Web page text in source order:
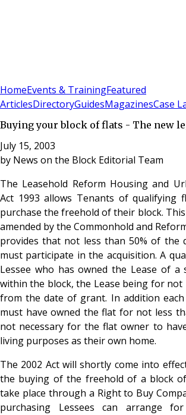
HomeEvents & TrainingFeatured
ArticlesDirectoryGuidesMagazinesCase
Buying your block of flats - The new
July 15, 2003
by News on the Block Editorial Team
The Leasehold Reform Housing and
Act 1993 allows Tenants of qualifying
purchase the freehold of their block.
amended by the Commonhold and
provides that not less than 50% of the
must participate in the acquisition. A
Lessee who has owned the Lease of a
within the block, the Lease being for not
from the date of grant. In addition each
must have owned the flat for not less
not necessary for the flat owner to
living purposes as their own home.
The 2002 Act will shortly come into
the buying of the freehold of a block
take place through a Right to Buy
purchasing Lessees can arrange